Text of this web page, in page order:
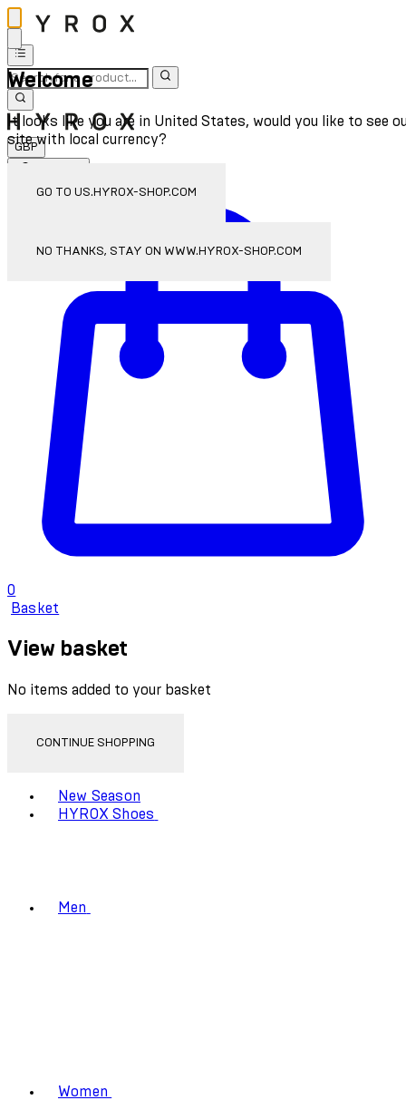
Welcome
It looks like you are in United States, would you like to see
site with local currency?
GO TO US.HYROX-SHOP.COM
NO THANKS, STAY ON WWW.HYROX-SHOP.COM
GBP
0
Basket
View basket
No items added to your basket
CONTINUE SHOPPING
New Season
HYROX Shoes
Men
Women